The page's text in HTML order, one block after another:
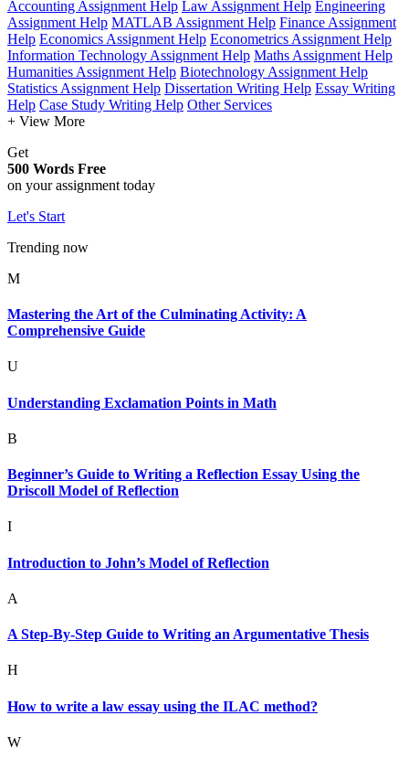
Accounting Assignment Help Law Assignment Help Engineering
Assignment Help MATLAB Assignment Help Finance Assignment
Help Economics Assignment Help Econometrics Assignment Help
Information Technology Assignment Help Maths Assignment Help
Humanities Assignment Help Biotechnology Assignment Help
Statistics Assignment Help Dissertation Writing Help Essay Writing
Help Case Study Writing Help Other Services
+ View More
Get
500 Words Free
on your assignment today
Let's Start
Trending now
M
Mastering the Art of the Culminating Activity: A
Comprehensive Guide
U
Understanding Exclamation Points in Math
B
Beginner’s Guide to Writing a Reflection Essay Using the
Driscoll Model of Reflection
I
Introduction to John’s Model of Reflection
A
A Step-By-Step Guide to Writing an Argumentative Thesis
H
How to write a law essay using the ILAC method?
W